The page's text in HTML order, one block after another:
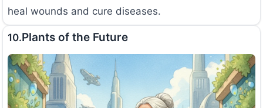
heal wounds and cure diseases.
10.Plants of the Future